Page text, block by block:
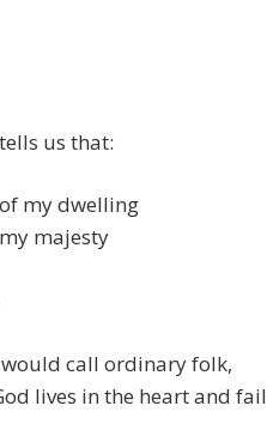
us that:
my dwelling
majesty
would call ordinary folk,
lives in the heart and fail